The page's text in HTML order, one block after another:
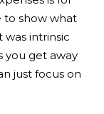
to show what
intrinsic
you get away
just focus on